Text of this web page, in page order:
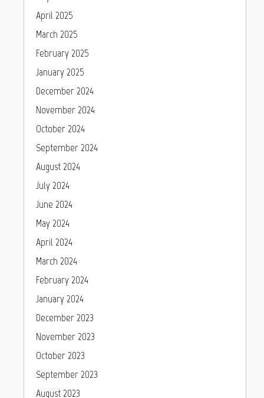
April 2025
March 2025
February 2025
January 2025
December 2024
November 2024
October 2024
September 2024
August 2024
July 2024
June 2024
May 2024
April 2024
March 2024
February 2024
January 2024
December 2023
November 2023
October 2023
September 2023
August 2023